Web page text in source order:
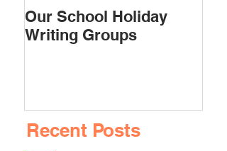
Our School Holiday
Writing Groups
Recent Posts